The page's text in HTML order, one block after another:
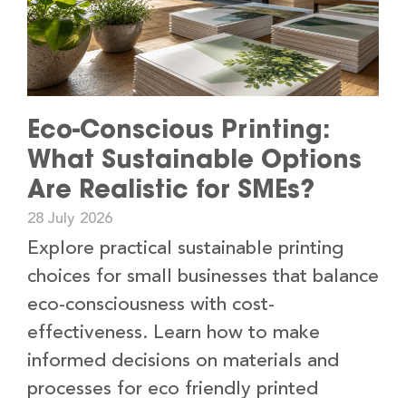
Eco-Conscious Printing:
What Sustainable Options
Are Realistic for SMEs?
28 July 2026
Explore practical sustainable printing
choices for small businesses that balance
eco-consciousness with cost-
effectiveness. Learn how to make
informed decisions on materials and
processes for eco friendly printed